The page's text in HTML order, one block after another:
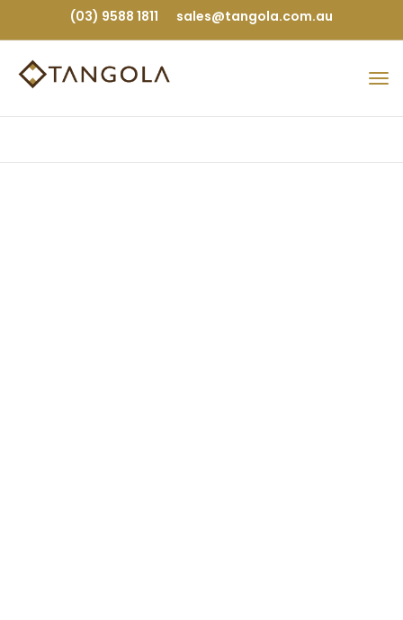
(03) 9588 1811 sales@tangola.com.au